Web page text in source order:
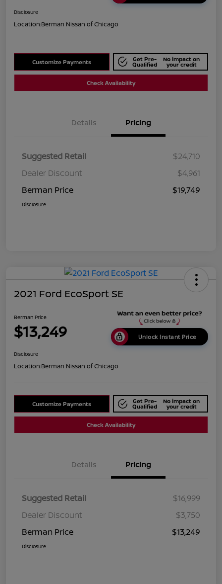
Disclosure
Location:Berman Nissan of Chicago
Customize Payments Get Pre-
Qualified
No impact on
your credit
Check Availability
Details Pricing
Suggested Retail
$24,710
Dealer Discount
$4,961
Berman Price
$19,749
Disclosure
2021 Ford EcoSport SE
Berman Price
$13,249 Unlock Instant Price
Disclosure
Location:Berman Nissan of Chicago
Customize Payments Get Pre-
Qualified
No impact on
your credit
Check Availability
Details Pricing
Suggested Retail
$16,999
Dealer Discount
$3,750
Berman Price
$13,249
Disclosure